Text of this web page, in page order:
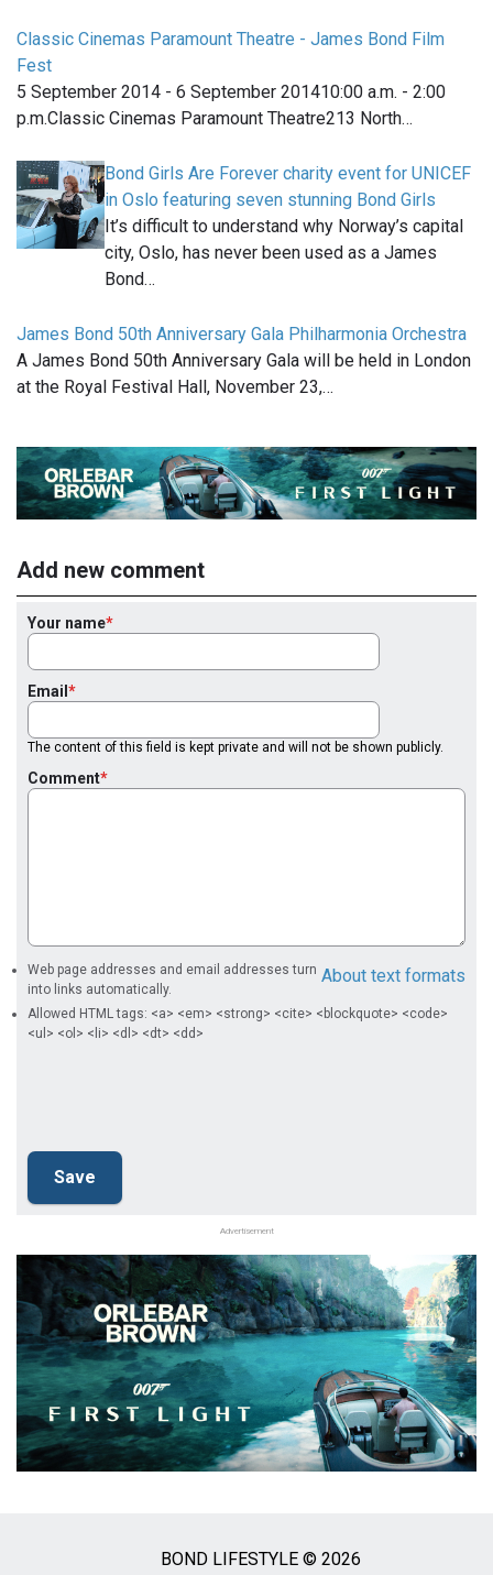
Classic Cinemas Paramount Theatre - James Bond Film
Fest
5 September 2014 - 6 September 201410:00 a.m. - 2:00
p.m.Classic Cinemas Paramount Theatre213 North…
Bond Girls Are Forever charity event for UNICEF
in Oslo featuring seven stunning Bond Girls
It’s difficult to understand why Norway’s capital
city, Oslo, has never been used as a James
Bond…
James Bond 50th Anniversary Gala Philharmonia Orchestra
A James Bond 50th Anniversary Gala will be held in London
at the Royal Festival Hall, November 23,…
Add new comment
Your name
Email
The content of this field is kept private and will not be shown publicly.
Comment
About text formats
Web page addresses and email addresses turn
into links automatically.
Allowed HTML tags: <a> <em> <strong> <cite> <blockquote> <code>
<ul> <ol> <li> <dl> <dt> <dd>
Advertisement
BOND LIFESTYLE © 2026